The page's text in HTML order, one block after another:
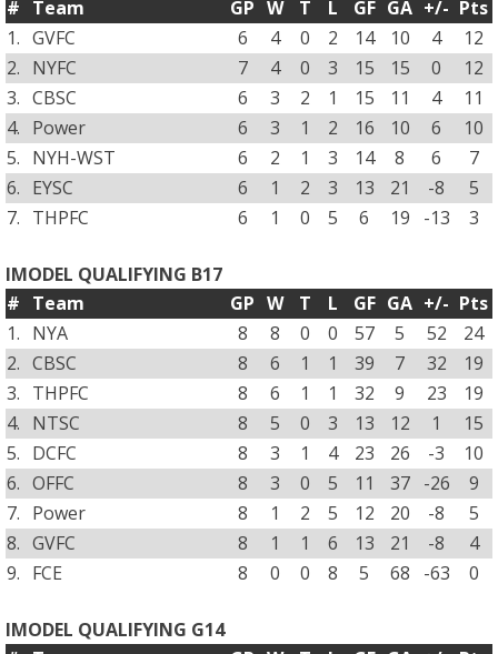
# Team GP W T L GF GA +/- Pts
1. GVFC 6 4 0 2 14 10 4
12
2. NYFC 7 4 0 3 15 15 0
12
3. CBSC 6 3 2 1 15 11 4
11
4. Power 6 3 1 2 16 10 6
10
5. NYH-WST 6 2 1 3 14 8 6
7
6. EYSC 6 1 2 3 13 21 -8
5
7. THPFC 6 1 0 5 6 19 -13 3
IMODEL QUALIFYING B17
# Team GP W T L GF GA +/- Pts
1. NYA 8 8 0 0 57 5 52
24
2. CBSC 8 6 1 1 39 7 32
19
3. THPFC 8 6 1 1 32 9 23
19
4. NTSC 8 5 0 3 13 12 1
15
5. DCFC 8 3 1 4 23 26 -3
10
6. OFFC 8 3 0 5 11 37 -26
9
7. Power 8 1 2 5 12 20 -8
5
8. GVFC 8 1 1 6 13 21 -8
4
9. FCE 8 0 0 8 5 68 -63 0
IMODEL QUALIFYING G14